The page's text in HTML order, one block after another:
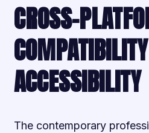
CROSS-
ACCESSIBILITY
The contemporary